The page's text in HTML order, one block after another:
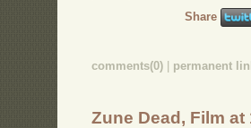
Share
comments(0) | permanent
Zune Dead, Film at